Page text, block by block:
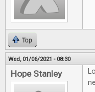
Top
Wed, 01/06/2021 - 08:30
Hope Stanley